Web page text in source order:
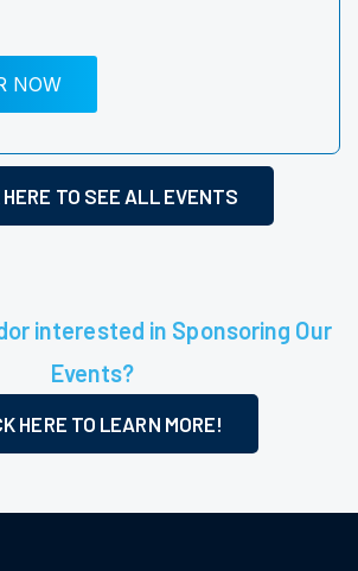
NOW
HERE TO SEE ALL EVENTS
interested in Sponsoring Our
Events?
HERE TO LEARN MORE!